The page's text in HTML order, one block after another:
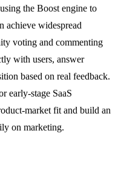
the Boost engine to
achieve widespread
voting and commenting
with users, answer
based on real feedback.
early-stage SaaS
market fit and build an
on marketing.